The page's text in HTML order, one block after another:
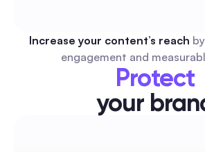
Increase your content’s reach
engagement and
Protect
your